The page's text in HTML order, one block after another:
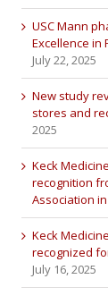
USC Mann
Excellence in
July 22, 2025
New study
stores and
2025
Keck
recognition
Association in
Keck
recognized
July 16, 2025